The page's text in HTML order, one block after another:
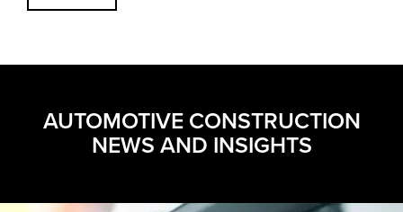
AUTOMOTIVE CONSTRUCTION
NEWS AND INSIGHTS